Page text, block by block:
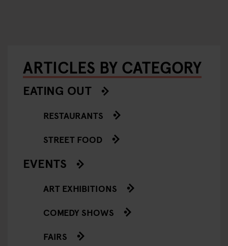
ARTICLES BY CATEGORY
EATING OUT
RESTAURANTS
STREET FOOD
EVENTS
ART EXHIBITIONS
COMEDY SHOWS
FAIRS